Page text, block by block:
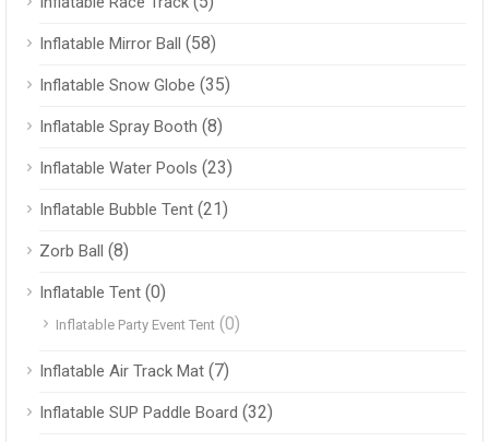
Inflatable Mirror Ball (58)
Inflatable Snow Globe (35)
Inflatable Spray Booth (8)
Inflatable Water Pools (23)
Inflatable Bubble Tent (21)
Zorb Ball (8)
Inflatable Tent (0)
Inflatable Party Event Tent (0)
Inflatable Air Track Mat (7)
Inflatable SUP Paddle Board (32)